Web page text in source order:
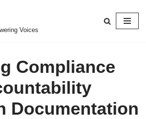
Voices
Compliance
Documentation